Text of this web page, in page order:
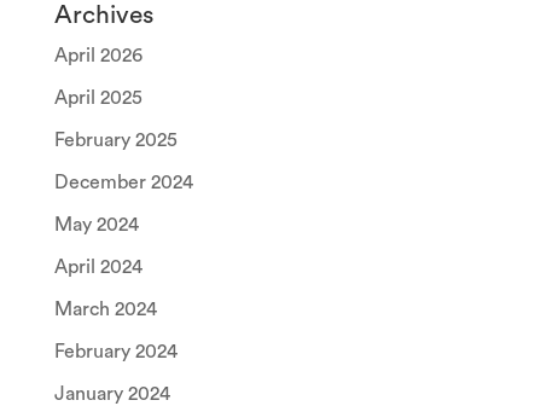
Archives
April 2026
April 2025
February 2025
December 2024
May 2024
April 2024
March 2024
February 2024
January 2024